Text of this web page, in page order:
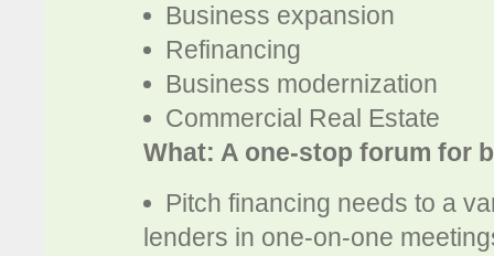
Business expansion
Refinancing
Business modernization
Commercial Real Estate
What: A one-stop forum for
Pitch financing needs to a
lenders in one-on-one